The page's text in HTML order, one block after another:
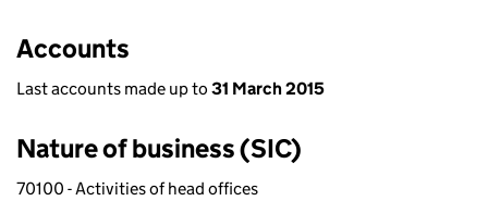
Accounts
Last accounts made up to 31 March 2015
Nature of business (SIC)
70100 - Activities of head offices